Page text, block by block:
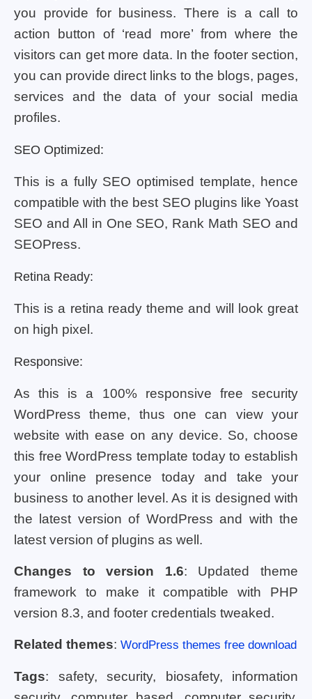
you provide for business. There is a call to
action button of ‘read more’ from where the
visitors can get more data. In the footer section,
you can provide direct links to the blogs, pages,
services and the data of your social media
profiles.
SEO Optimized:
This is a fully SEO optimised template, hence
compatible with the best SEO plugins like Yoast
SEO and All in One SEO, Rank Math SEO and
SEOPress.
Retina Ready:
This is a retina ready theme and will look great
on high pixel.
Responsive:
As this is a 100% responsive free security
WordPress theme, thus one can view your
website with ease on any device. So, choose
this free WordPress template today to establish
your online presence today and take your
business to another level. As it is designed with
the latest version of WordPress and with the
latest version of plugins as well.
Changes to version 1.6: Updated theme
framework to make it compatible with PHP
version 8.3, and footer credentials tweaked.
Related themes: WordPress themes free download
Tags: safety, security, biosafety, information